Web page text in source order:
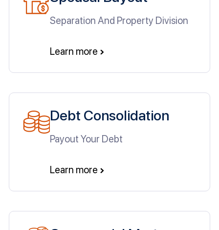
Separation And Property Division
Learn more
Debt Consolidation
Payout Your Debt
Learn more